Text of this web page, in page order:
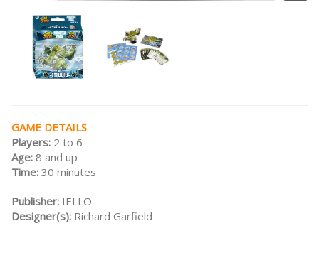
GAME DETAILS
Players: 2 to 6
Age: 8 and up
Time: 30 minutes
Publisher: IELLO
Designer(s): Richard Garfield